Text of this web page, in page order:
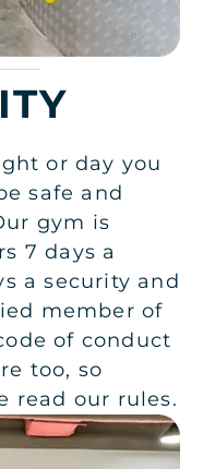
or day you
safe and
gym is
7 days a
a security and
member of
of conduct
too, so
read our rules.